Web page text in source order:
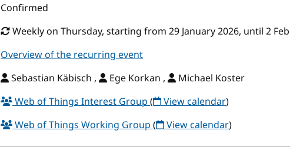
Confirmed
Weekly on Thursday, starting from 29 January 2026, until 2
Overview of the recurring event
Sebastian Käbisch , Ege Korkan ,
Michael Koster
Web of Things Interest Group( View calendar)
Web of Things Working Group( View calendar)